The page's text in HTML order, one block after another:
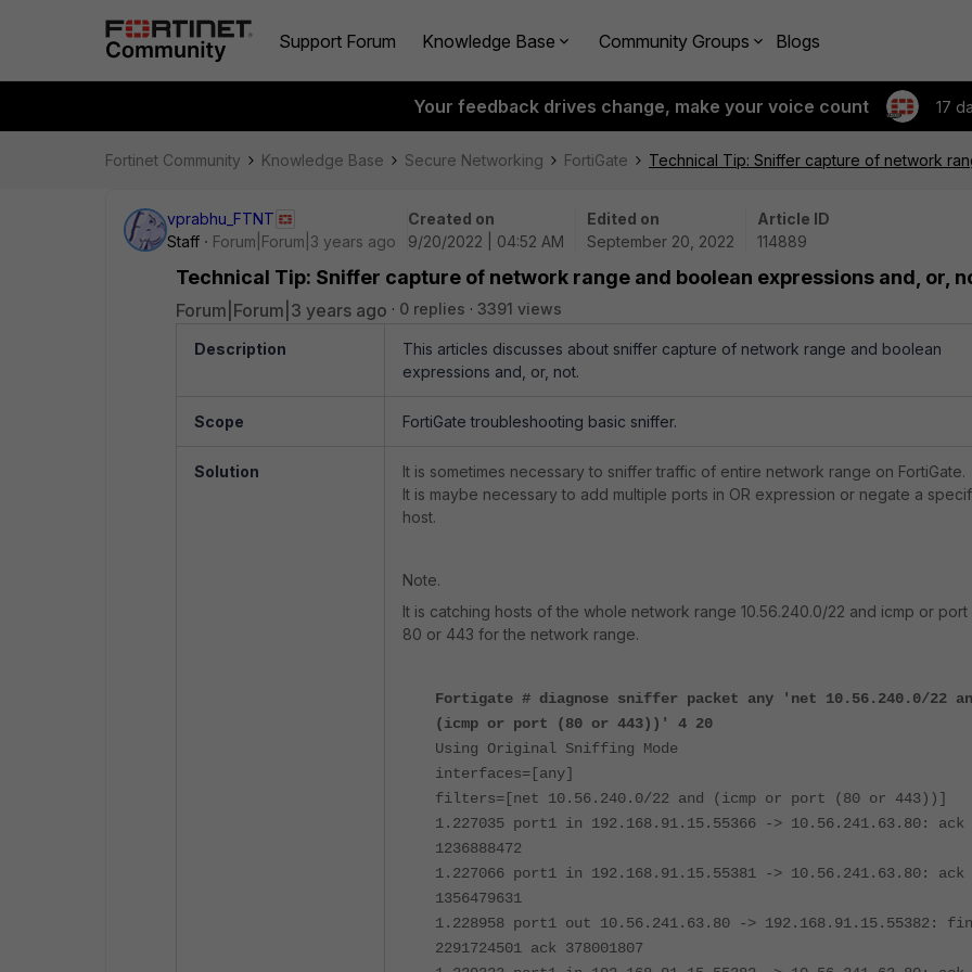
Support Forum Knowledge Base Community Groups Blogs
Your feedback drives change, make your voice count 17
Fortinet Community Knowledge Base Secure Networking FortiGate Technical Tip: Sniffer capture of network
vprabhu_FTNT
Staff
Forum|Forum|3 years ago
Created on
9/20/2022 | 04:52 AM
Edited on
September 20, 2022
Article ID
114889
Technical Tip: Sniffer capture of network range and boolean expressions and, or,
Forum|Forum|3 years ago 0 replies 3391 views
Description
This articles discusses about sniffer capture of network range and boolean
expressions and, or, not.
Scope FortiGate troubleshooting basic sniffer.
Solution
It is sometimes necessary to sniffer traffic of entire network range on FortiGate.
It is maybe necessary to add multiple ports in OR expression or negate a
host.
Note.
It is catching hosts of the whole network range 10.56.240.0/22 and icmp or port
80 or 443 for the network range.
Fortigate # diagnose sniffer packet any 'net 10.56.240.0/22
(icmp or port (80 or 443))' 4 20
Using Original Sniffing Mode
interfaces=[any]
filters=[net 10.56.240.0/22 and (icmp or port (80 or 443))]
1.227035 port1 in 192.168.91.15.55366 -> 10.56.241.63.80: ack
1236888472
1.227066 port1 in 192.168.91.15.55381 -> 10.56.241.63.80: ack
1356479631
1.228958 port1 out 10.56.241.63.80 -> 192.168.91.15.55382: fin
2291724501 ack 378001807